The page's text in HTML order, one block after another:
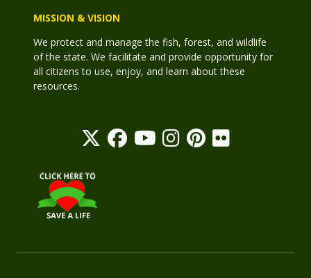
MISSION & VISION
We protect and manage the fish, forest, and wildlife
of the state. We facilitate and provide opportunity for
all citizens to use, enjoy, and learn about these
resources.